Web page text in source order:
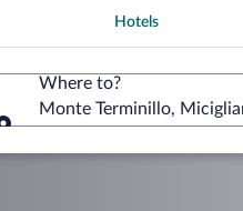
Hotels
Where to?
Monte Terminillo,